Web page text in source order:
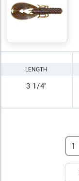
LENGTH
3 1/4"